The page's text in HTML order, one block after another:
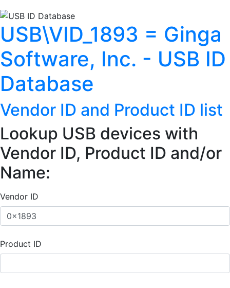
USB\VID_1893 = Ginga
Software, Inc. - USB ID
Database
Vendor ID and Product ID list
Lookup USB devices with
Vendor ID, Product ID and/or
Name:
Vendor ID
Product ID